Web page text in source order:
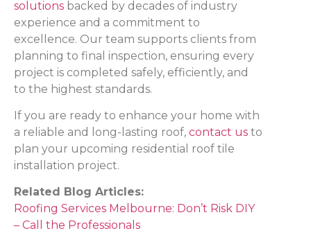
solutions backed by decades of industry
experience and a commitment to
excellence. Our team supports clients from
planning to final inspection, ensuring every
project is completed safely, efficiently, and
to the highest standards.
If you are ready to enhance your home with
a reliable and long-lasting roof, contact us to
plan your upcoming residential roof tile
installation project.
Related Blog Articles:
Roofing Services Melbourne: Don’t Risk DIY
– Call the Professionals